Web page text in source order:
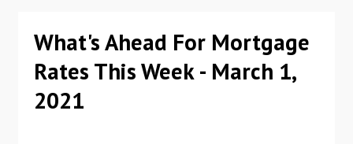
What's Ahead For Mortgage
Rates This Week - March 1,
2021